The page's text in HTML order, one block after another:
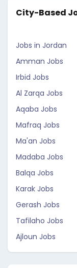
City-Based
Jobs in Jordan
Amman Jobs
Irbid Jobs
Al Zarqa Jobs
Aqaba Jobs
Mafraq Jobs
Ma'an Jobs
Madaba Jobs
Balqa Jobs
Karak Jobs
Gerash Jobs
Tafilaho Jobs
Ajloun Jobs